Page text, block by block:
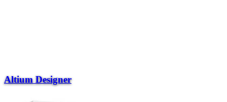
Altium Designer